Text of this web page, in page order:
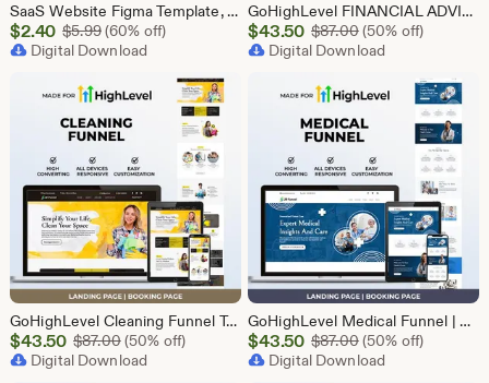
SaaS Website Figma Template, Software Landing Page UI UX Design Kit, SaaS Product Website Figma File, Software Company Web UI Kit Figma
Sale
Price
$2.40 $5.99Original Price $5.99
(60% off)
Digital Download
GoHighLevel FINANCIAL ADVISOR Funnel Template | Responsive FINANCE Landing Page | Booking Page
Sale
Price
$43.50 $87.00Original Price
(50% off)
Digital Download
GoHighLevel Cleaning Funnel Template | Responsive Landing Page | Booking Page
Sale
Price
$43.50 $87.00Original Price $87.00
(50% off)
Digital Download
GoHighLevel Medical Funnel | GHL Medical Template
Sale
Price
$43.50 $87.00Original Price
(50% off)
Digital Download